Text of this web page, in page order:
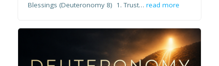
Blessings (Deuteronomy 8) 1. Trust…read more